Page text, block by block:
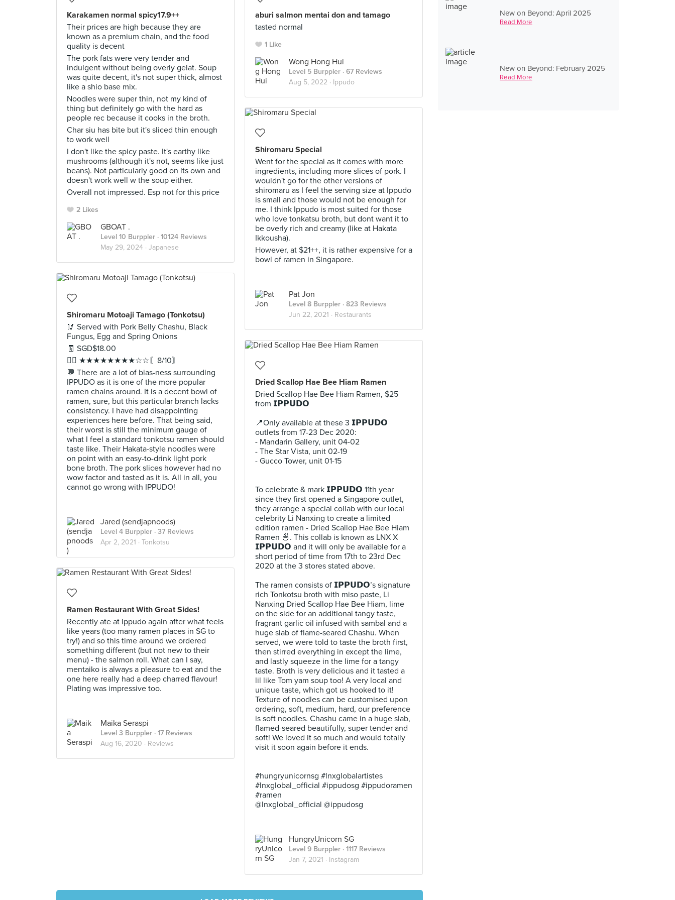
New on Beyond: April 2025
Read More
New on Beyond: February 2025
Read More
Karakamen normal spicy17.9++
Their prices are high because they are
known as a premium chain, and the food
quality is decent
The pork fats were very tender and
indulgent without being overly gelat. Soup
was quite decent, it's not super thick, almost
like a shio base mix.
Noodles were super thin, not my kind of
thing but definitely go with the hard as
people rec because it cooks in the broth.
Char siu has bite but it's sliced thin enough
to work well
I don't like the spicy paste. It's earthy like
mushrooms (although it's not, seems like just
beans). Not particularly good on its own and
doesn't work well w the soup either.
Overall not impressed. Esp not for this price
2 Likes
GBOAT .
Level 10 Burppler · 10124 Reviews
May 29, 2024 · Japanese
aburi salmon mentai don and tamago
tasted normal
1 Like
Wong Hong Hui
Level 5 Burppler · 67 Reviews
Aug 5, 2022 · Ippudo
Shiromaru Special
Went for the special as it comes with more
ingredients, including more slices of pork. I
wouldn't go for the other versions of
shiromaru as I feel the serving size at Ippudo
is small and those would not be enough for
me. I think Ippudo is most suited for those
who love tonkatsu broth, but dont want it to
be overly rich and creamy (like at Hakata
Ikkousha).
However, at $21++, it is rather expensive for a
bowl of ramen in Singapore.
Pat Jon
Level 8 Burppler · 823 Reviews
Jun 22, 2021 · Restaurants
Shiromaru Motoaji Tamago (Tonkotsu)
🥢 Served with Pork Belly Chashu, Black
Fungus, Egg and Spring Onions
🧾 SGD$18.00
✍🏻 ★★★★★★★★☆☆〘8/10〙
💬 There are a lot of bias-ness surrounding
IPPUDO as it is one of the more popular
ramen chains around. It is a decent bowl of
ramen, sure, but this particular branch lacks
consistency. I have had disappointing
experiences here before. That being said,
their worst is still the minimum gauge of
what I feel a standard tonkotsu ramen should
taste like. Their Hakata-style noodles were
on point with an easy-to-drink light pork
bone broth. The pork slices however had no
wow factor and tasted as it is. All in all, you
cannot go wrong with IPPUDO!
Jared (sendjapnoods)
Level 4 Burppler · 37 Reviews
Apr 2, 2021 · Tonkotsu
Dried Scallop Hae Bee Hiam Ramen
Dried Scallop Hae Bee Hiam Ramen, $25
from 𝗜𝗣𝗣𝗨𝗗𝗢 ⠀
📍Only available at these 3 𝗜𝗣𝗣𝗨𝗗𝗢
outlets from 17-23 Dec 2020:⠀
- Mandarin Gallery, unit 04-02⠀
- The Star Vista, unit 02-19⠀
- Gucco Tower, unit 01-15⠀
To celebrate & mark 𝗜𝗣𝗣𝗨𝗗𝗢 11th year
since they first opened a Singapore outlet,
they arrange a special collab with our local
celebrity Li Nanxing to create a limited
edition ramen - Dried Scallop Hae Bee Hiam
Ramen 🍜. This collab is known as LNX X
𝗜𝗣𝗣𝗨𝗗𝗢 and it will only be available for a
short period of time from 17th to 23rd Dec
2020 at the 3 stores stated above.⠀
The ramen consists of 𝗜𝗣𝗣𝗨𝗗𝗢’s signature
rich Tonkotsu broth with miso paste, Li
Nanxing Dried Scallop Hae Bee Hiam, lime
on the side for an additional tangy taste,
fragrant garlic oil infused with sambal and a
huge slab of flame-seared Chashu. When
served, we were told to taste the broth first,
then stirred everything in except the lime,
and lastly squeeze in the lime for a tangy
taste. Broth is very delicious and it tasted a
lil like Tom yam soup too! A very local and
unique taste, which got us hooked to it!
Texture of noodles can be customised upon
ordering, soft, medium, hard, our preference
is soft noodles. Chashu came in a huge slab,
flamed-seared beautifully, super tender and
soft! We loved it so much and would totally
visit it soon again before it ends. ⠀
#hungryunicornsg #lnxglobalartistes
#lnxglobal_official #ippudosg #ippudoramen
#ramen
@lnxglobal_official @ippudosg
HungryUnicorn SG
Level 9 Burppler · 1117 Reviews
Jan 7, 2021 · Instagram
Ramen Restaurant With Great Sides!
Recently ate at Ippudo again after what feels
like years (too many ramen places in SG to
try!) and so this time around we ordered
something different (but not new to their
menu) - the salmon roll. What can I say,
mentaiko is always a pleasure to eat and the
one here really had a deep charred flavour!
Plating was impressive too.
Maika Seraspi
Level 3 Burppler · 17 Reviews
Aug 16, 2020 · Reviews